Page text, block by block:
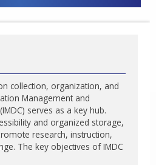
collection, organization, and
Management and
serves as a key hub.
and organized storage,
research, instruction,
The key objectives of IMDC